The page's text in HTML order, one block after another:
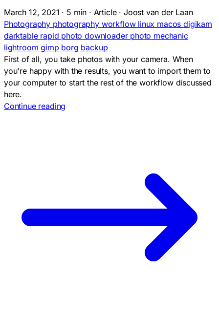
March 12, 2021 · 5 min · Article · Joost van der Laan
Photography photography workflow linux macosdigikam
darktable rapid photo downloader photo mechanic
lightroomgimp borg backup
First of all, you take photos with your camera. When
you're happy with the results, you want to import them to
your computer to start the rest of the workflow discussed
here.
Continue reading